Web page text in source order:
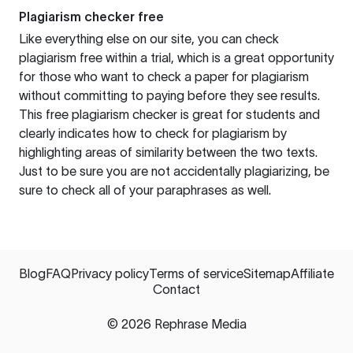
Plagiarism checker free
Like everything else on our site, you can check
plagiarism free within a trial, which is a great opportunity
for those who want to check a paper for plagiarism
without committing to paying before they see results.
This free plagiarism checker is great for students and
clearly indicates how to check for plagiarism by
highlighting areas of similarity between the two texts.
Just to be sure you are not accidentally plagiarizing, be
sure to check all of your paraphrases as well.
BlogFAQPrivacy policyTerms of serviceSitemapAffiliate
Contact
© 2026 Rephrase Media